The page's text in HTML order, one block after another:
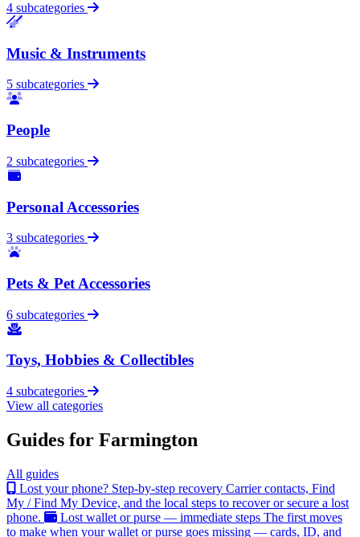
4 subcategories
Music & Instruments
5 subcategories
People
2 subcategories
Personal Accessories
3 subcategories
Pets & Pet Accessories
6 subcategories
Toys, Hobbies & Collectibles
4 subcategories
View all categories
Guides for Farmington
All guides
Lost your phone? Step-by-step recovery Carrier contacts, Find
My / Find My Device, and the local steps to recover or secure a lost
phone.
Lost wallet or purse — immediate steps The first moves
to make when your wallet or purse goes missing — cards, ID, and